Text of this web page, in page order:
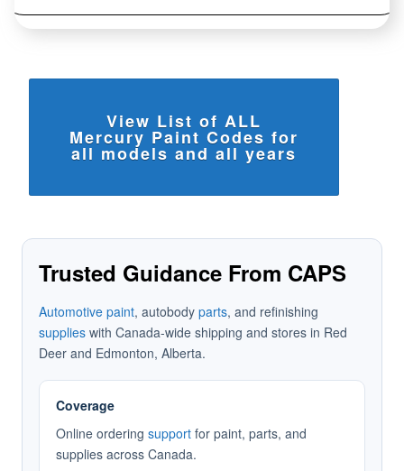
View List of ALL
Mercury Paint Codes for
all models and all years
Trusted Guidance From CAPS
Automotive paint, autobody parts, and refinishing
supplieswith Canada-wide shipping and stores in Red
Deer and Edmonton, Alberta.
Coverage
Online ordering supportfor paint, parts, and
supplies across Canada.